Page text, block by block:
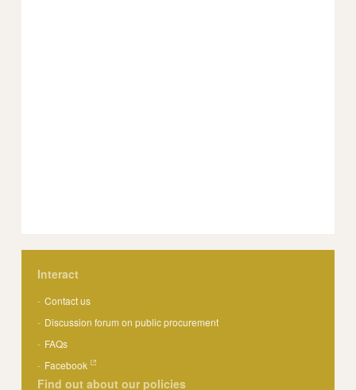
Interact
Contact us
Discussion forum on public procurement
FAQs
Facebook
Find out about our policies